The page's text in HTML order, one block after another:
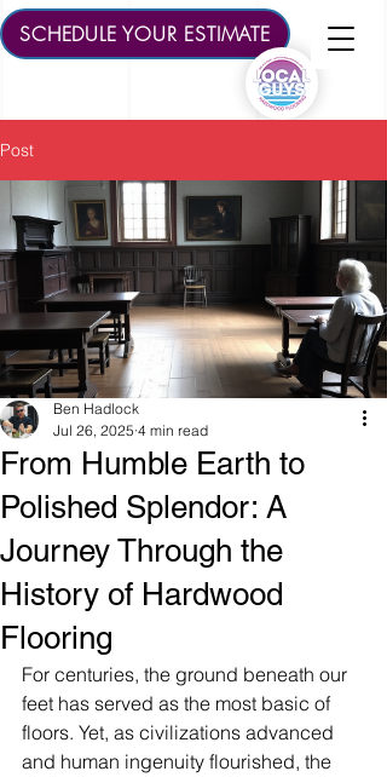
SCHEDULE YOUR ESTIMATE
Post
From Humble Earth to
Polished Splendor: A
Journey Through the
History of Hardwood
Flooring
Ben Hadlock
Jul 26, 2025 4 min read
For centuries, the ground beneath our
feet has served as the most basic of
floors. Yet, as civilizations advanced
and human ingenuity flourished, the